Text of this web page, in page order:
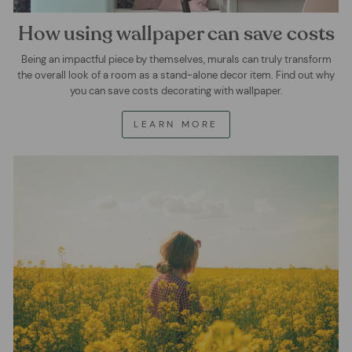
How using wallpaper can save costs
Being an impactful piece by themselves, murals can truly transform
the overall look of a room as a stand-alone decor item. Find out why
you can save costs decorating with wallpaper.
LEARN MORE